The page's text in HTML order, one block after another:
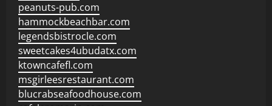
peanuts-pub.com
hammockbeachbar.com
legendsbistrocle.com
sweetcakes4ubudatx.com
ktowncafefl.com
msgirleesrestaurant.com
blucrabseafoodhouse.com